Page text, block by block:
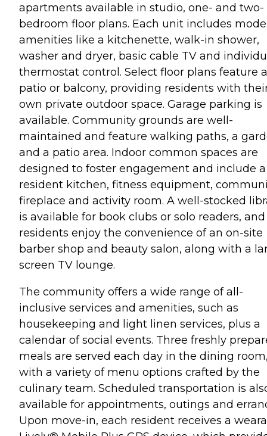
apartments available in studio, one- and two-
bedroom floor plans. Each unit includes
amenities like a kitchenette, walk-in shower,
washer and dryer, basic cable TV and
thermostat control. Select floor plans feature a
patio or balcony, providing residents with
own private outdoor space. Garage parking is
available. Community grounds are well-
maintained and feature walking paths, a
and a patio area. Indoor common spaces are
designed to foster engagement and include a
resident kitchen, fitness equipment,
fireplace and activity room. A well-stocked
is available for book clubs or solo readers, and
residents enjoy the convenience of an on-site
barber shop and beauty salon, along with a
screen TV lounge.
The community offers a wide range of all-
inclusive services and amenities, such as
housekeeping and light linen services, plus a
calendar of social events. Three freshly
meals are served each day in the dining
with a variety of menu options crafted by the
culinary team. Scheduled transportation is
available for appointments, outings and
Upon move-in, each resident receives a